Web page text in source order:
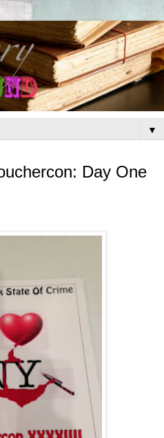
▼
Day One